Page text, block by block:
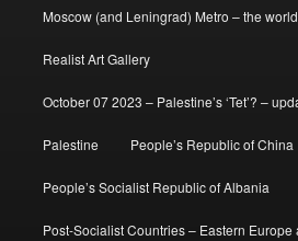
Moscow (and Leningrad) Metro – the
Realist Art Gallery
October 07 2023 – Palestine’s ‘Tet’? –
Palestine People’s Republic of China
People’s Socialist Republic of Albania
Post-Socialist Countries – Eastern Europe